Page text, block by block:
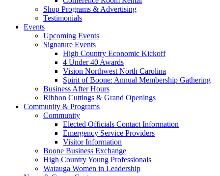
Shop Programs & Advertising
Testimonials
Events
Upcoming Events
Signature Events
High Country Economic Kickoff
4 Under 40 Awards
Vision Northwest North Carolina
Spirit of Boone: Annual Membership Gathering
Business After Hours
Ribbon Cuttings & Grand Openings
Community & Programs
Community
Elected Officials Contact Information
Emergency Service Providers
Visitor Information
Boone Business Exchange
High Country Young Professionals
Watauga Women in Leadership